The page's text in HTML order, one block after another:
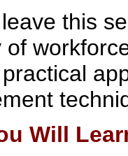
this
of
Will